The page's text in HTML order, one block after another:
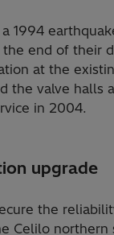
1994
the end of their
at the
the valve halls
in 2004.
upgrade
the
Celilo northern